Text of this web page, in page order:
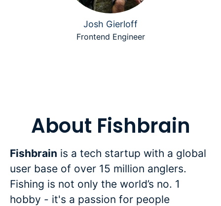
Josh Gierloff
Frontend Engineer
About Fishbrain
Fishbrain is a tech startup with a global
user base of over 15 million anglers.
Fishing is not only the world’s no. 1
hobby - it's a passion for people